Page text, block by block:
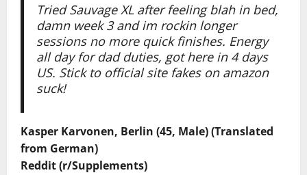
Tried Sauvage XL after feeling blah in bed,
damn week 3 and im rockin longer
sessions no more quick finishes. Energy
all day for dad duties, got here in 4 days
US. Stick to official site fakes on amazon
suck!
Kasper Karvonen, Berlin (45, Male) (Translated
from German)
Reddit (r/Supplements)